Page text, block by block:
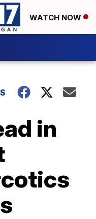
WATCH NOW
in